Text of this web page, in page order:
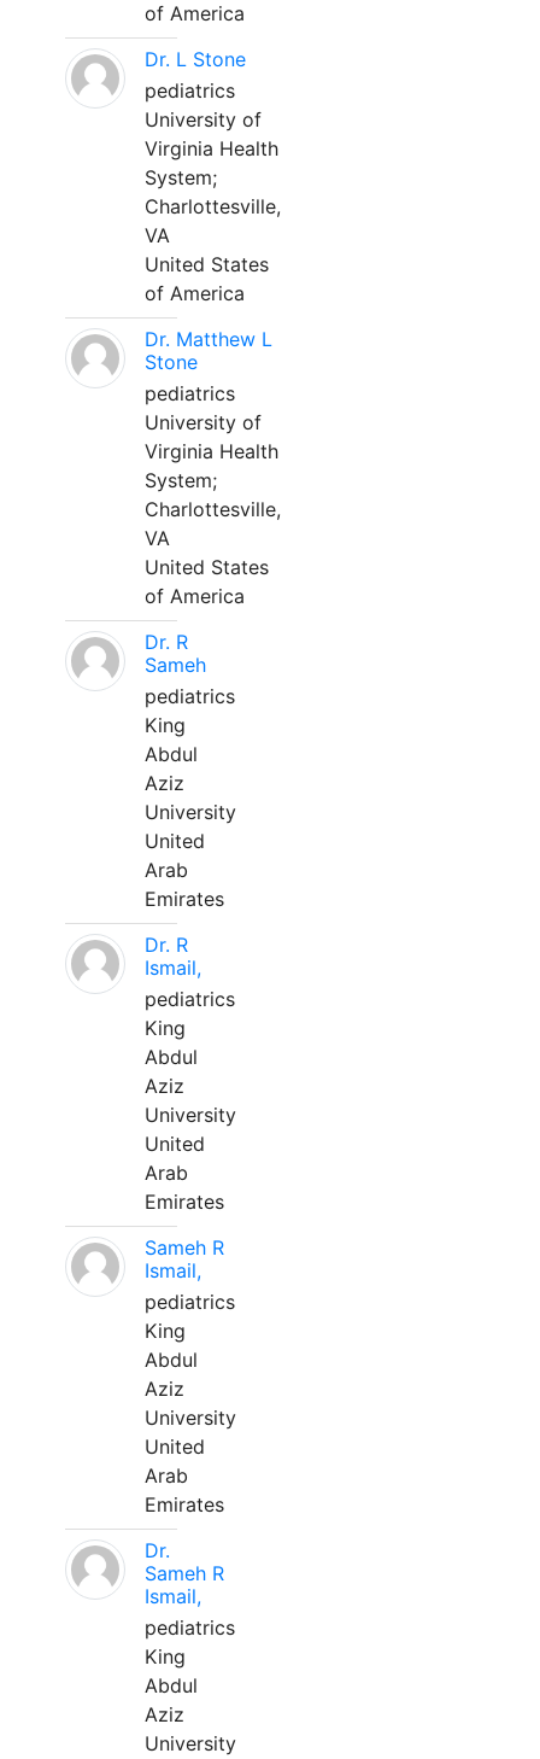
of America
Dr. L Stone
pediatrics
University of
Virginia Health
System;
Charlottesville,
VA
United States
of America
Dr. Matthew L
Stone
pediatrics
University of
Virginia Health
System;
Charlottesville,
VA
United States
of America
Dr. R
Sameh
pediatrics
King
Abdul
Aziz
University
United
Arab
Emirates
Dr. R
Ismail,
pediatrics
King
Abdul
Aziz
University
United
Arab
Emirates
Sameh R
Ismail,
pediatrics
King
Abdul
Aziz
University
United
Arab
Emirates
Dr.
Sameh R
Ismail,
pediatrics
King
Abdul
Aziz
University